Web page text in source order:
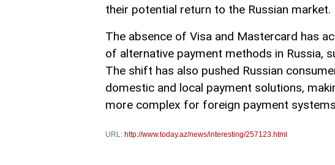
their potential return to the Russian market.
The absence of Visa and Mastercard has
of alternative payment methods in Russia,
The shift has also pushed Russian
domestic and local payment solutions,
more complex for foreign payment
URL: http://www.today.az/news/interesting/257123.html